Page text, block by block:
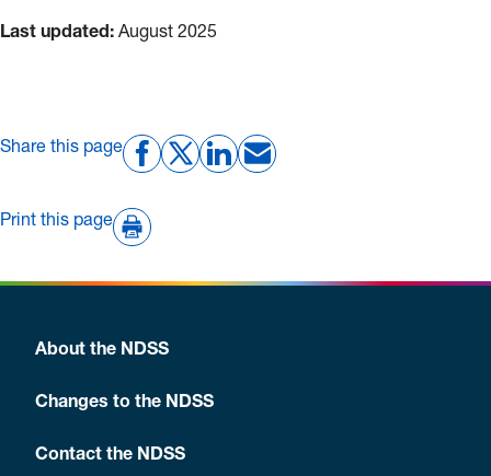
Last updated: August 2025
Share this page
Print this page
About the NDSS
Changes to the NDSS
Contact the NDSS